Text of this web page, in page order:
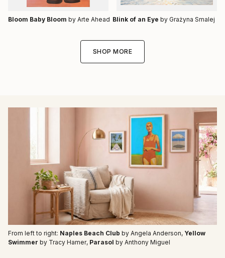
Bloom Baby Bloom by Arte Ahead Blink of an Eye by Grażyna Smalej
SHOP MORE
From left to right: Naples Beach Club by Angela Anderson, Yellow
Swimmer by Tracy Hamer, Parasol by Anthony Miguel